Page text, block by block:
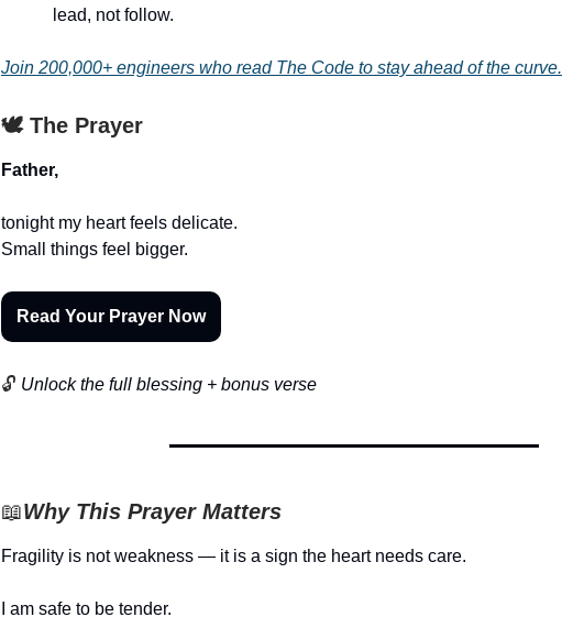
lead, not follow.
Join 200,000+ engineers who read The Code to stay ahead of the curve.
🕊️ The Prayer
Father,
tonight my heart feels delicate.
Small things feel bigger.
Read Your Prayer Now
🔓 Unlock the full blessing + bonus verse
📖Why This Prayer Matters
Fragility is not weakness — it is a sign the heart needs care.
I am safe to be tender.